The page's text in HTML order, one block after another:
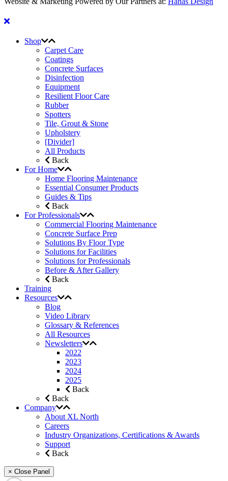
Shop
Carpet Care
Coatings
Concrete Surfaces
Disinfection
Equipment
Resilient Floor Care
Rubber
Spotters
Tile, Grout & Stone
Upholstery
[Divider]
All Products
Back
For Home
Home Flooring Maintenance
Essential Consumer Products
Guides & Tips
Back
For Professionals
Commercial Flooring Maintenance
Concrete Surface Prep
Solutions By Floor Type
Solutions for Facilities
Solutions for Professionals
Before & After Gallery
Back
Training
Resources
Blog
Video Library
Glossary & References
All Resources
Newsletters
2022
2023
2024
2025
Back
Back
Company
About XL North
Careers
Industry Organizations, Certifications & Awards
Support
Back
× Close Panel